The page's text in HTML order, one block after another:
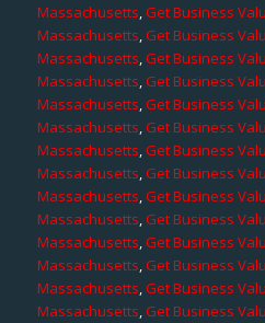
Massachusetts,Get Business
Massachusetts,Get Business
Massachusetts,Get Business
Massachusetts,Get Business
Massachusetts,Get Business
Massachusetts,Get Business
Massachusetts,Get Business
Massachusetts,Get Business
Massachusetts,Get Business
Massachusetts,Get Business
Massachusetts,Get Business
Massachusetts,Get Business
Massachusetts,Get Business
Massachusetts,Get Business